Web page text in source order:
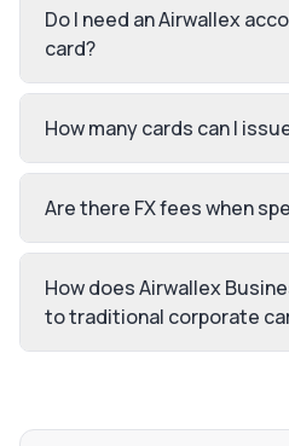
Do I need an Airwallex
card?
How many cards can I
Are there FX fees when
How does Airwallex
to traditional corporate